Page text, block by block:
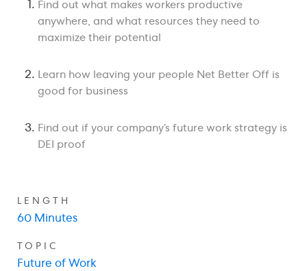
Find out what makes workers productive
anywhere, and what resources they need to
maximize their potential
Learn how leaving your people Net Better Off is
good for business
Find out if your company’s future work strategy is
DEI proof
LENGTH
60 Minutes
TOPIC
Future of Work